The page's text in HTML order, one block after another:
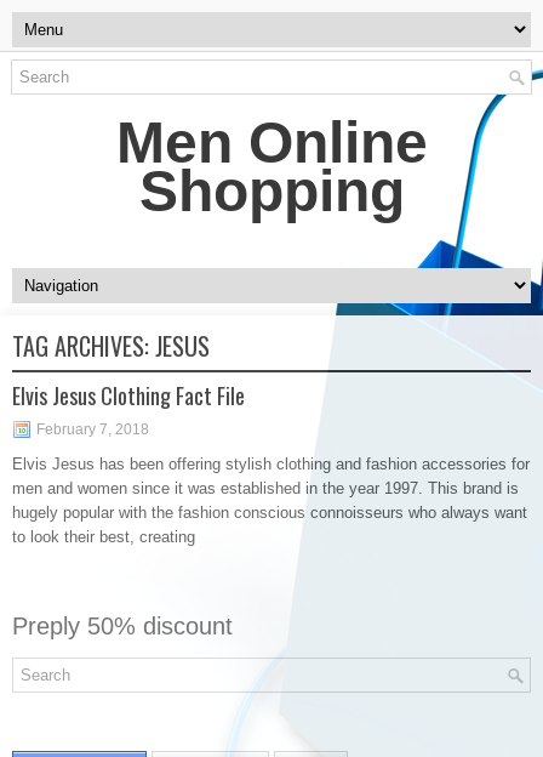
Men Online
Shopping
TAG ARCHIVES:JESUS
Elvis Jesus Clothing Fact File
February 7, 2018
Elvis Jesus has been offering stylish clothing and fashion accessories for
men and women since it was established in the year 1997. This brand is
hugely popular with the fashion conscious connoisseurs who always want
to look their best, creating
Preply 50% discount